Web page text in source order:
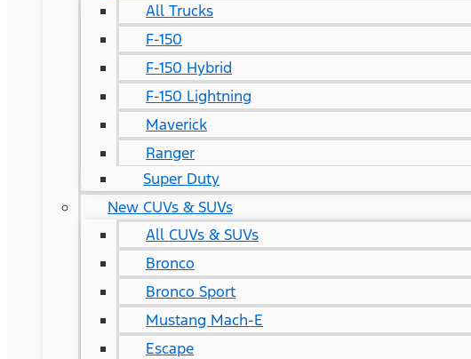
All Trucks
F-150
F-150 Hybrid
F-150 Lightning
Maverick
Ranger
Super Duty
New CUVs & SUVs
All CUVs & SUVs
Bronco
Bronco Sport
Mustang Mach-E
Escape